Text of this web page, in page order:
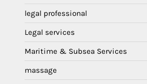
legal professional
Legal services
Maritime & Subsea Services
massage